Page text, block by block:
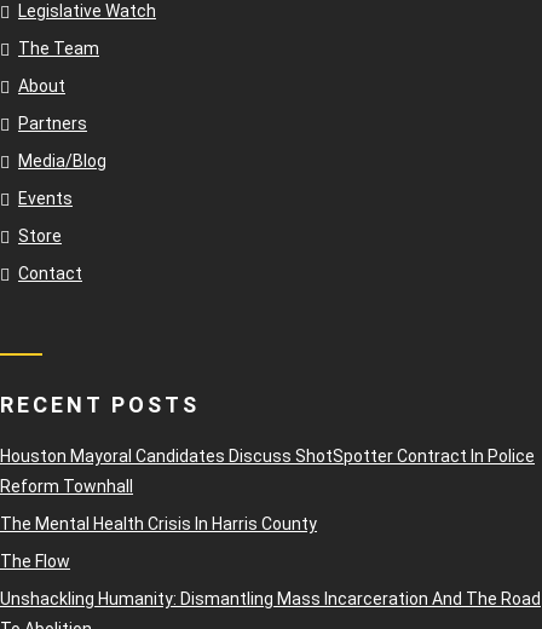
Legislative Watch
The Team
About
Partners
Media/Blog
Events
Store
Contact
RECENT POSTS
Houston Mayoral Candidates Discuss ShotSpotter Contract In Police
Reform Townhall
The Mental Health Crisis In Harris County
The Flow
Unshackling Humanity: Dismantling Mass Incarceration And The Road